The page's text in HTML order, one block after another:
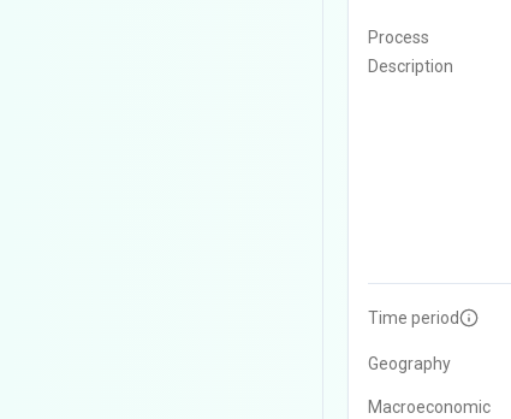
Process
Description
Time period
Geography
Macroeconomic